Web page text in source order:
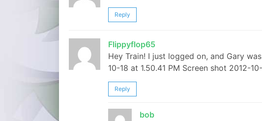
Reply
Flippyflop65
Hey Train! I just logged on, and Gary
10-18 at 1.50.41 PM Screen shot 2012-
Reply
bob